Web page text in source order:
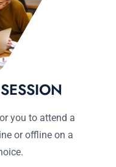
you to attend a
or offline on a